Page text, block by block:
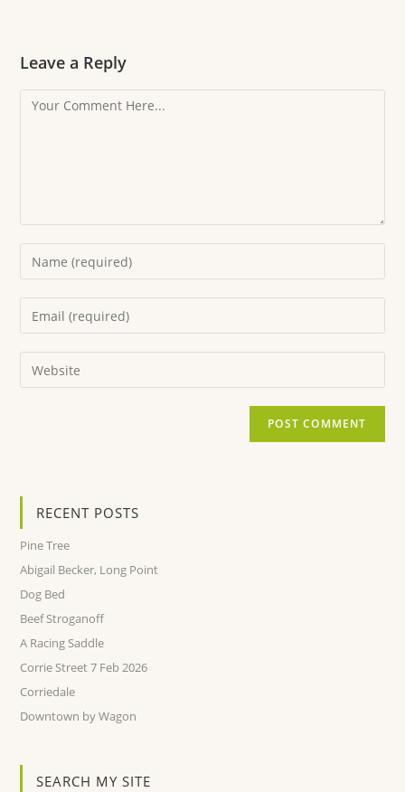
Leave a Reply
RECENT POSTS
Pine Tree
Abigail Becker, Long Point
Dog Bed
Beef Stroganoff
A Racing Saddle
Corrie Street 7 Feb 2026
Corriedale
Downtown by Wagon
SEARCH MY SITE